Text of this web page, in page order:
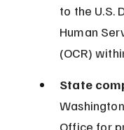
to the U.S.
Human
(OCR)
State
Office for